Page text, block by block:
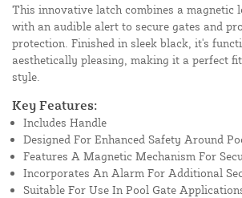
This innovative latch combines a magnetic
with an audible alert to secure gates and
protection. Finished in sleek black, it's
aesthetically pleasing, making it a perfect
style.
Key Features:
Includes Handle
Designed For Enhanced Safety Around
Features A Magnetic Mechanism For
Incorporates An Alarm For Additional
Suitable For Use In Pool Gate